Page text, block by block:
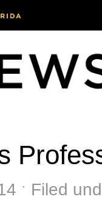
ˑ Filed